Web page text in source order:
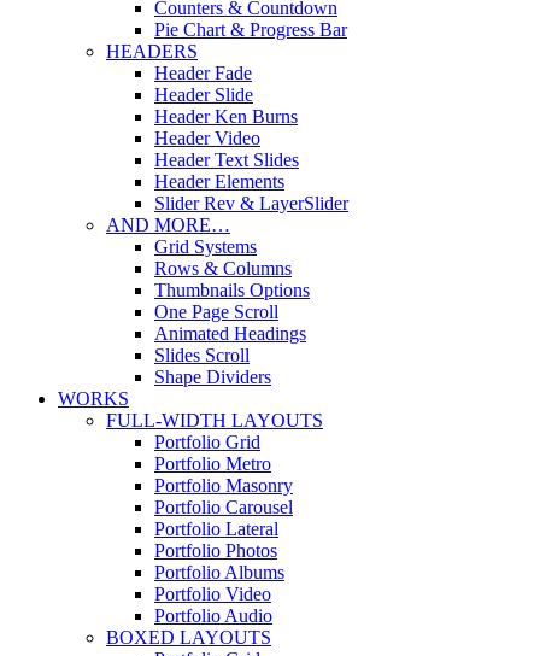
Counters & Countdown
Pie Chart & Progress Bar
HEADERS
Header Fade
Header Slide
Header Ken Burns
Header Video
Header Text Slides
Header Elements
Slider Rev & LayerSlider
AND MORE…
Grid Systems
Rows & Columns
Thumbnails Options
One Page Scroll
Animated Headings
Slides Scroll
Shape Dividers
WORKS
FULL-WIDTH LAYOUTS
Portfolio Grid
Portfolio Metro
Portfolio Masonry
Portfolio Carousel
Portfolio Lateral
Portfolio Photos
Portfolio Albums
Portfolio Video
Portfolio Audio
BOXED LAYOUTS